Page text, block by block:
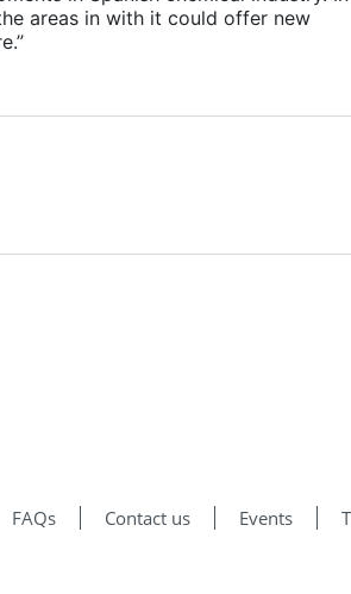
areas in with it could offer new
FAQs Contact us Events